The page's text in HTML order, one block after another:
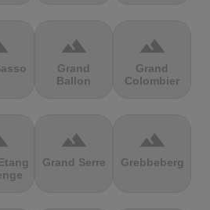
terrain
Grand
Ballon
terrain
Grand
Colombier
terrain
Grand Serre
terrain
Grebbeberg